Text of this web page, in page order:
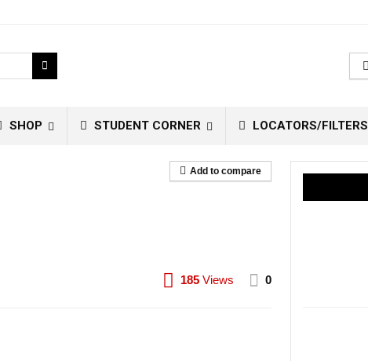
SHOP STUDENT CORNER LOCATORS/FILTERS
Add to compare
185 Views 0